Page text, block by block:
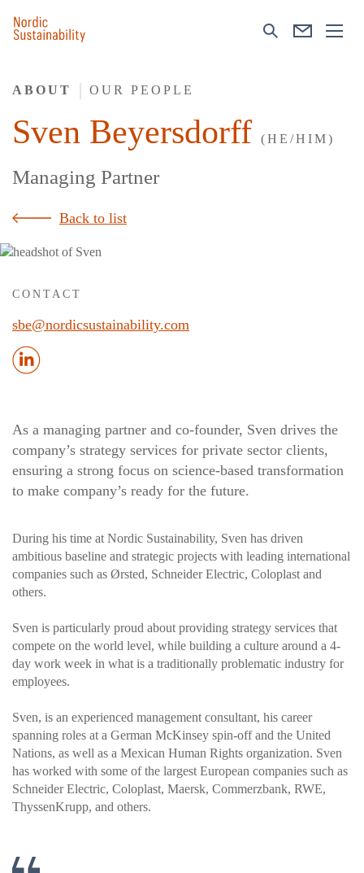
ABOUT OUR PEOPLE
Sven Beyersdorff (HE/HIM)
Managing Partner
Back to list
CONTACT
sbe@nordicsustainability.com
As a managing partner and co-founder, Sven drives the
company’s strategy services for private sector clients,
ensuring a strong focus on science-based transformation
to make company’s ready for the future.
During his time at Nordic Sustainability, Sven has driven
ambitious baseline and strategic projects with leading international
companies such as Ørsted, Schneider Electric, Coloplast and
others.
Sven is particularly proud about providing strategy services that
compete on the world level, while building a culture around a 4-
day work week in what is a traditionally problematic industry for
employees.
Sven, is an experienced management consultant, his career
spanning roles at a German McKinsey spin-off and the United
Nations, as well as a Mexican Human Rights organization. Sven
has worked with some of the largest European companies such as
Schneider Electric, Coloplast, Maersk, Commerzbank, RWE,
ThyssenKrupp, and others.